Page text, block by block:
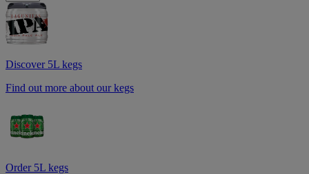
Discover 5L kegs
Find out more about our kegs
Order 5L kegs